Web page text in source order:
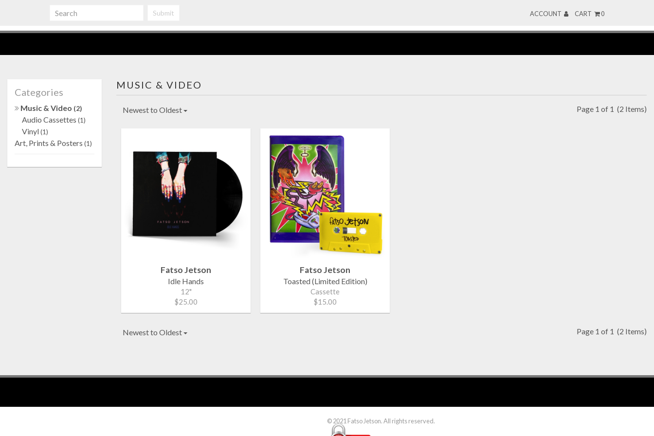
Submit ACCOUNT CART 0
MUSIC & VIDEO
Newest to Oldest Page 1 of 1 (2 Items)
Fatso Jetson
Idle Hands
12"
$25.00
Fatso Jetson
Toasted (Limited Edition)
Cassette
$15.00
Newest to Oldest Page 1 of 1 (2 Items)
Categories
Music & Video (2)
Audio Cassettes (1)
Vinyl(1)
Art, Prints & Posters (1)
© 2021 Fatso Jetson. All rights reserved.